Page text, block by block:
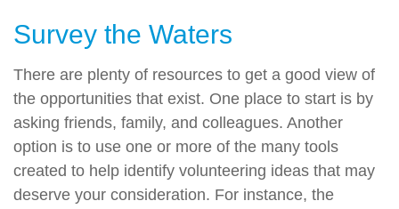
Survey the Waters
There are plenty of resources to get a good view of
the opportunities that exist. One place to start is by
asking friends, family, and colleagues. Another
option is to use one or more of the many tools
created to help identify volunteering ideas that may
deserve your consideration. For instance, the